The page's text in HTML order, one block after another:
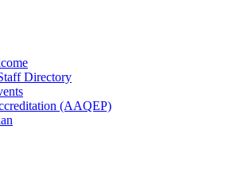
Directory
(AAQEP)